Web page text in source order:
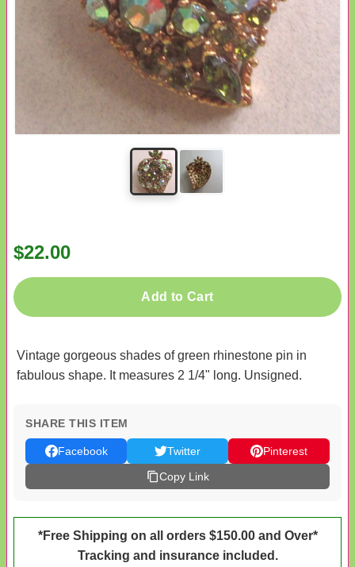
$22.00
Add to Cart
Vintage gorgeous shades of green rhinestone pin in
fabulous shape. It measures 2 1/4" long. Unsigned.
SHARE THIS ITEM
Facebook Twitter
Pinterest
Copy Link
*Free Shipping on all orders $150.00 and Over*
Tracking and insurance included.